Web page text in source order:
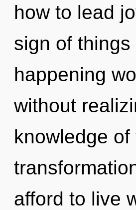
how to lead
sign of
happening
without
knowledge
afford to live